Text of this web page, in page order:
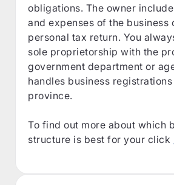
obligations. The owner
and expenses of the business
personal tax return. You
sole proprietorship with the
government department or
handles business
province.
To find out more about which
structure is best for your click